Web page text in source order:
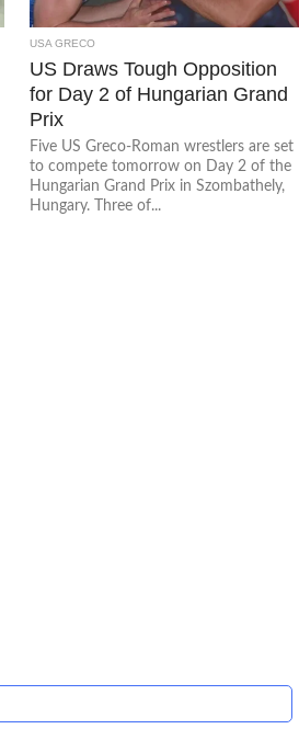
USA GRECO
US Draws Tough Opposition
for Day 2 of Hungarian Grand
Prix
Five US Greco-Roman wrestlers are set
to compete tomorrow on Day 2 of the
Hungarian Grand Prix in Szombathely,
Hungary. Three of...